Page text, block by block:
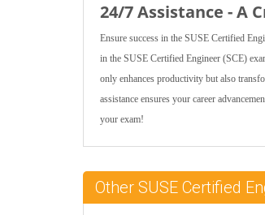
24/7 Assistance - A
Ensure success in the SUSE Certified
in the SUSE Certified Engineer (SCE)
only enhances productivity but also
assistance ensures your career
your exam!
Other SUSE Certified